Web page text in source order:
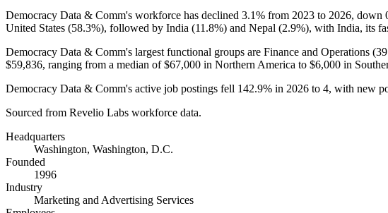
Democracy Data & Comm's workforce has declined 3.1% from 2023 to 2026, down
United States (58.3%), followed by India (11.8%) and Nepal (2.9%), with India, its
Democracy Data & Comm's largest functional groups are Finance and Operations (
$59,836, ranging from a median of$67,000 in Northern America to $6,000 in
Democracy Data & Comm's active job postings fell 142.9% in 2026 to 4, with new
Sourced from Revelio Labs workforce data.
Headquarters
Washington, Washington, D.C.
Founded
1996
Industry
Marketing and Advertising Services